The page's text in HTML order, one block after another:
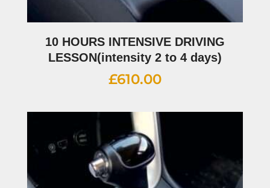
10 HOURS INTENSIVE DRIVING
LESSON(intensity 2 to 4 days)
£610.00